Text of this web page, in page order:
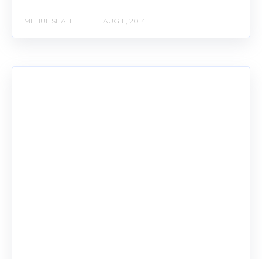
MEHUL SHAH AUG 11, 2014